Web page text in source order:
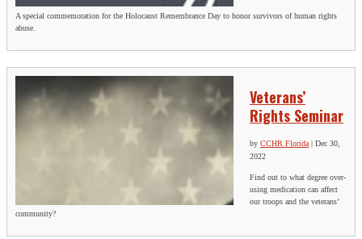
A special commemoration for the Holocaust Remembrance Day to honor survivors of human rights
abuse.
Veterans’
Rights Seminar
by CCHR Florida | Dec 30,
2022
Find out to what degree over-
using medication can affect
our troops and the veterans’
community?